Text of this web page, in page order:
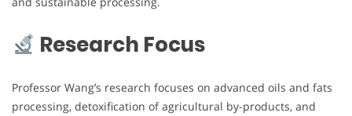
Research Focus
Professor Wang’s research focuses on advanced oils and fats
processing, detoxification of agricultural by-products, and